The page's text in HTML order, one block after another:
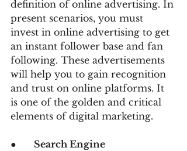
definition of online advertising. In
present scenarios, you must
invest in online advertising to get
an instant follower base and fan
following. These advertisements
will help you to gain recognition
and trust on online platforms. It
is one of the golden and critical
elements of digital marketing.
● Search Engine